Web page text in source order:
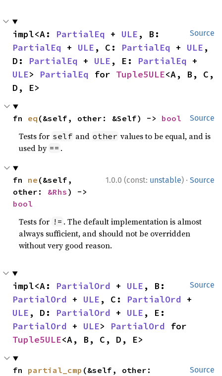
Source
impl<A: PartialEq + ULE
PartialEq + ULE , C: PartialEq + ULE ,
D: PartialEq + ULE , E: PartialEq
ULE> PartialEq for Tuple5ULE<A, B, C,
D, E>
Source
fn eq (&self, other: &Self) -> bool
Tests for self and other values to be equal, and is
used by == .
1.0.0 (const: unstable) · Source
fn ne (&self,
other: &Rhs
bool
Tests for != . The default implementation is almost
always sufficient, and should not be overridden
without very good reason.
Source
impl<A: PartialOrd + ULE
PartialOrd + ULE , C: PartialOrd
ULE , D: PartialOrd + ULE
PartialOrd + ULE> PartialOrd
Tuple5ULE<A, B, C, D, E>
Source
fn partial_cmp (&self, other: